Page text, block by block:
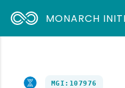
MONARCH
MGI:107976